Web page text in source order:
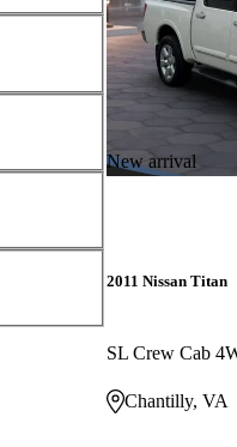
New arrival
2011 Nissan Titan
SL Crew Cab
Chantilly, VA